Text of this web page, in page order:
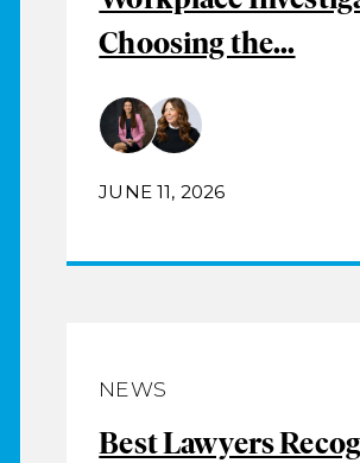
Choosing the...
JUNE 11, 2026
NEWS
Best Lawyers